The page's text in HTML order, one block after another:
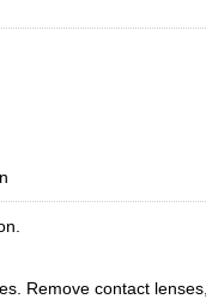
Remove contact